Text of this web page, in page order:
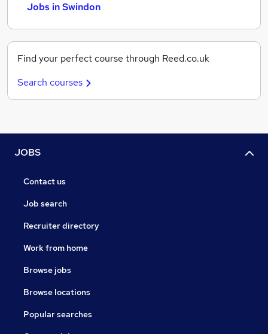
Jobs in Swindon
Find your perfect course through Reed.co.uk
Search courses
JOBS
Contact us
Job search
Recruiter directory
Work from home
Browse jobs
Browse locations
Popular searches